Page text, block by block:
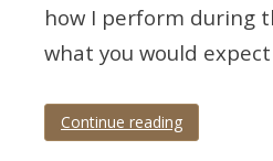
how I perform during
what you would
Continue reading